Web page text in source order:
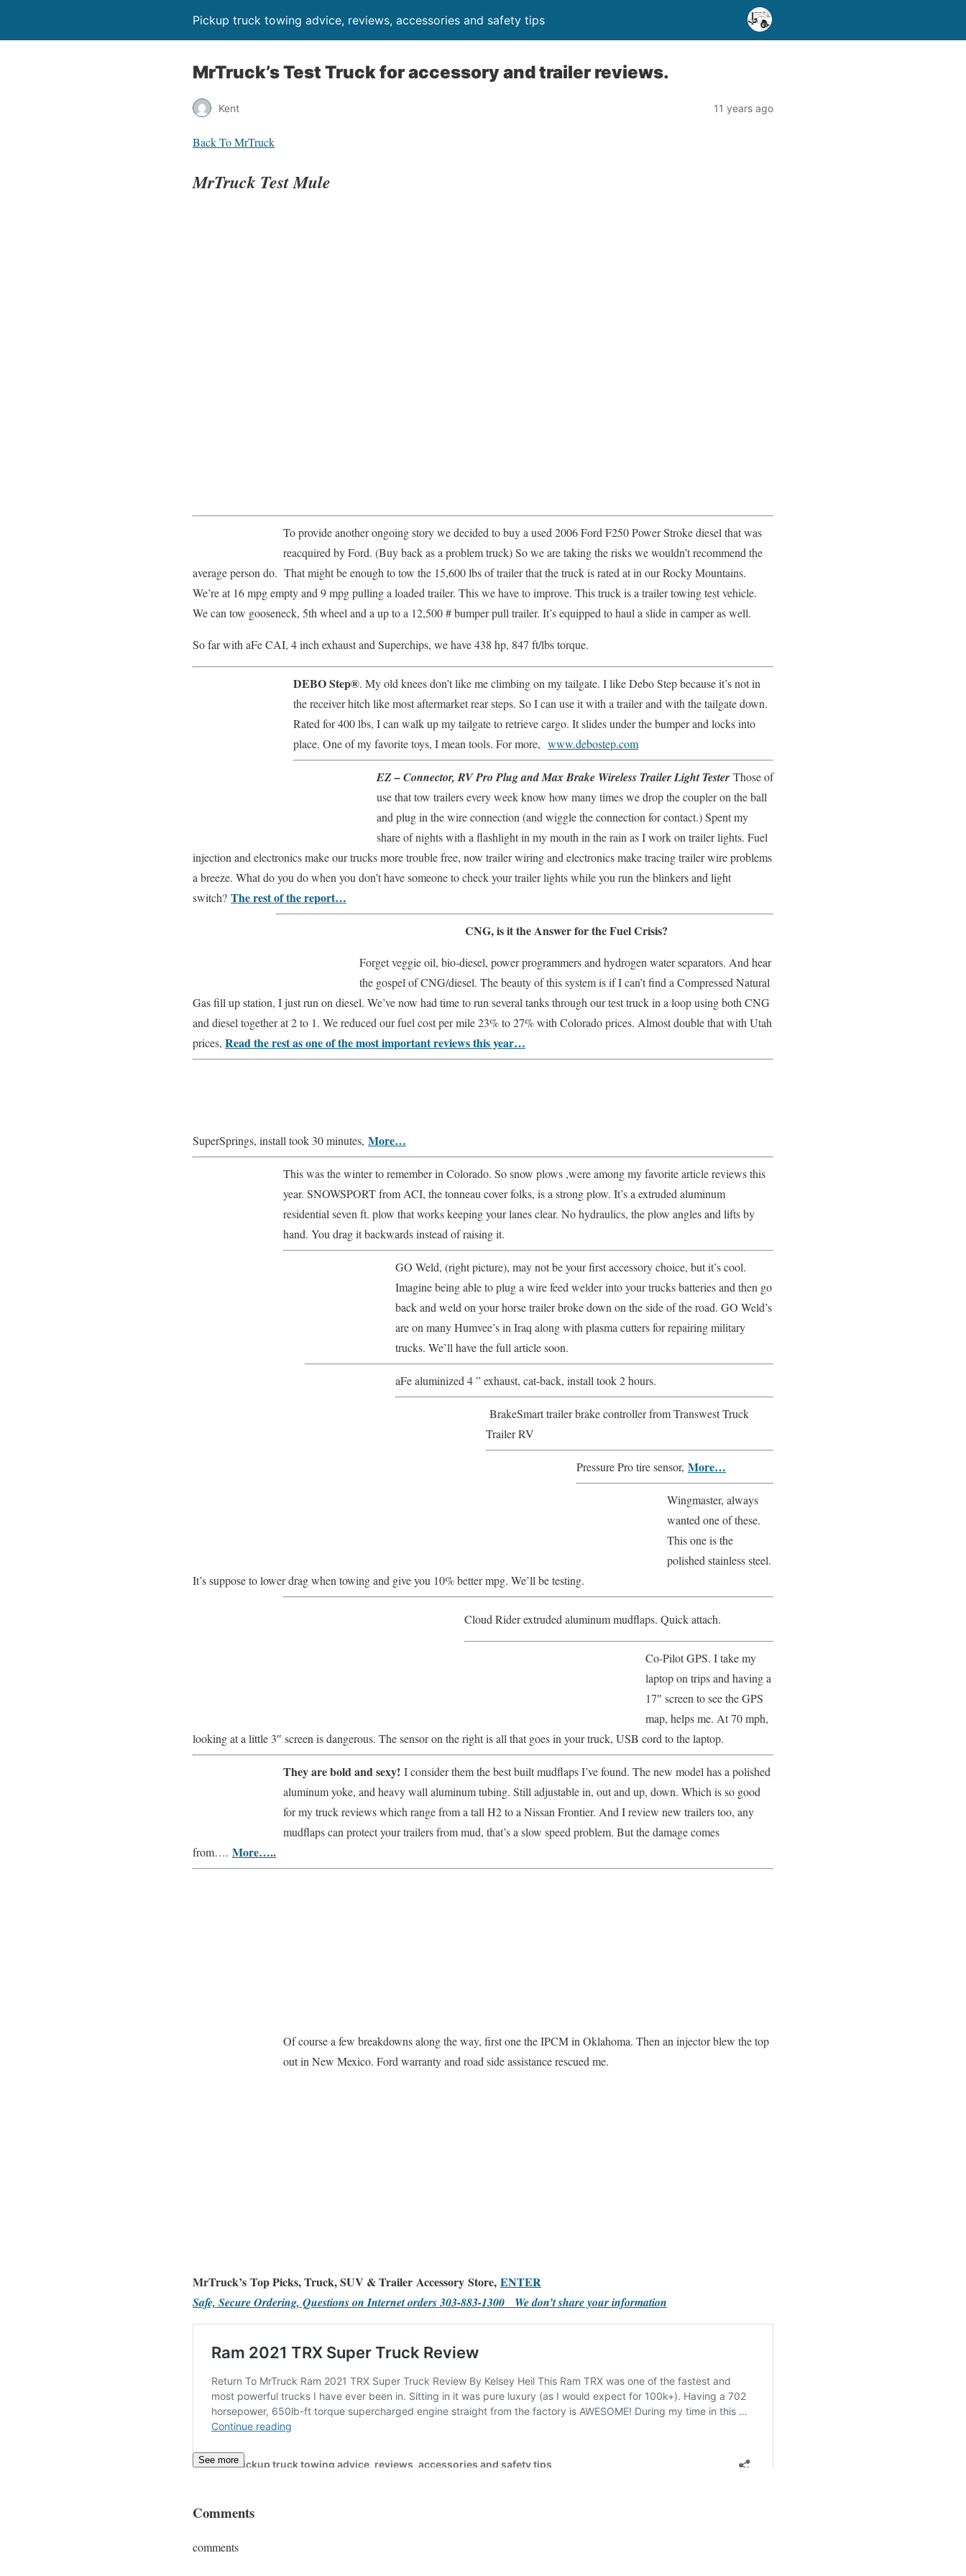
Pickup truck towing advice, reviews, accessories and safety tips
MrTruck’s Test Truck for accessory and trailer reviews.
Kent 11 years ago
Back To MrTruck
MrTruck Test Mule
To provide another ongoing story we decided to buy a used 2006 Ford F250 Power Stroke diesel that was
reacquired by Ford. (Buy back as a problem truck) So we are taking the risks we wouldn’t recommend the
average person do. That might be enough to tow the 15,600 lbs of trailer that the truck is rated at in our Rocky Mountains.
We’re at 16 mpg empty and 9 mpg pulling a loaded trailer. This we have to improve. This truck is a trailer towing test vehicle.
We can tow gooseneck, 5th wheel and a up to a 12,500 # bumper pull trailer. It’s equipped to haul a slide in camper as well.
So far with aFe CAI, 4 inch exhaust and Superchips, we have 438 hp, 847 ft/lbs torque.
DEBO Step®. My old knees don’t like me climbing on my tailgate. I like Debo Step because it’s not in
the receiver hitch like most aftermarket rear steps. So I can use it with a trailer and with the tailgate down.
Rated for 400 lbs, I can walk up my tailgate to retrieve cargo. It slides under the bumper and locks into
place. One of my favorite toys, I mean tools. For more, www.debostep.com
EZ – Connector, RV Pro Plug and Max Brake Wireless Trailer Light Tester Those of
use that tow trailers every week know how many times we drop the coupler on the ball
and plug in the wire connection (and wiggle the connection for contact.) Spent my
share of nights with a flashlight in my mouth in the rain as I work on trailer lights. Fuel
injection and electronics make our trucks more trouble free, now trailer wiring and electronics make tracing trailer wire problems
a breeze. What do you do when you don’t have someone to check your trailer lights while you run the blinkers and light
switch? The rest of the report…
CNG, is it the Answer for the Fuel Crisis?
Forget veggie oil, bio-diesel, power programmers and hydrogen water separators. And hear
the gospel of CNG/diesel. The beauty of this system is if I can’t find a Compressed Natural
Gas fill up station, I just run on diesel. We’ve now had time to run several tanks through our test truck in a loop using both CNG
and diesel together at 2 to 1. We reduced our fuel cost per mile 23% to 27% with Colorado prices. Almost double that with Utah
prices, Read the rest as one of the most important reviews this year…
SuperSprings, install took 30 minutes, More…
This was the winter to remember in Colorado. So snow plows ,were among my favorite article reviews this
year. SNOWSPORT from ACI, the tonneau cover folks, is a strong plow. It’s a extruded aluminum
residential seven ft. plow that works keeping your lanes clear. No hydraulics, the plow angles and lifts by
hand. You drag it backwards instead of raising it.
GO Weld, (right picture), may not be your first accessory choice, but it’s cool.
Imagine being able to plug a wire feed welder into your trucks batteries and then go
back and weld on your horse trailer broke down on the side of the road. GO Weld’s
are on many Humvee’s in Iraq along with plasma cutters for repairing military
trucks. We’ll have the full article soon.
aFe aluminized 4 ” exhaust, cat-back, install took 2 hours.
BrakeSmart trailer brake controller from Transwest Truck
Trailer RV
Pressure Pro tire sensor, More…
Wingmaster, always
wanted one of these.
This one is the
polished stainless steel.
It’s suppose to lower drag when towing and give you 10% better mpg. We’ll be testing.
Cloud Rider extruded aluminum mudflaps. Quick attach.
Co-Pilot GPS. I take my
laptop on trips and having a
17″ screen to see the GPS
map, helps me. At 70 mph,
looking at a little 3″ screen is dangerous. The sensor on the right is all that goes in your truck, USB cord to the laptop.
They are bold and sexy! I consider them the best built mudflaps I’ve found. The new model has a polished
aluminum yoke, and heavy wall aluminum tubing. Still adjustable in, out and up, down. Which is so good
for my truck reviews which range from a tall H2 to a Nissan Frontier. And I review new trailers too, any
mudflaps can protect your trailers from mud, that’s a slow speed problem. But the damage comes
from…. More…..
Of course a few breakdowns along the way, first one the IPCM in Oklahoma. Then an injector blew the top
out in New Mexico. Ford warranty and road side assistance rescued me.
MrTruck’s Top Picks, Truck, SUV & Trailer Accessory Store, ENTER
Safe, Secure Ordering, Questions on Internet orders 303-883-1300 We don’t share your information
See more
Comments
comments